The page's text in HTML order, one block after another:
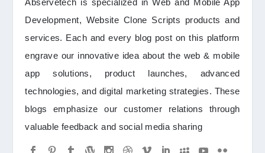
Abservetech is specialized in Web and Mobile App
Development, Website Clone Scripts products and
services. Each and every blog post on this platform
engrave our innovative idea about the web & mobile
app solutions, product launches, advanced
technologies, and digital marketing strategies. These
blogs emphasize our customer relations through
valuable feedback and social media sharing